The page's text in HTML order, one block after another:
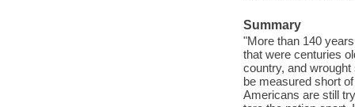
Summary
"More than 140
that were centuries
country, and
be measured short
Americans are still